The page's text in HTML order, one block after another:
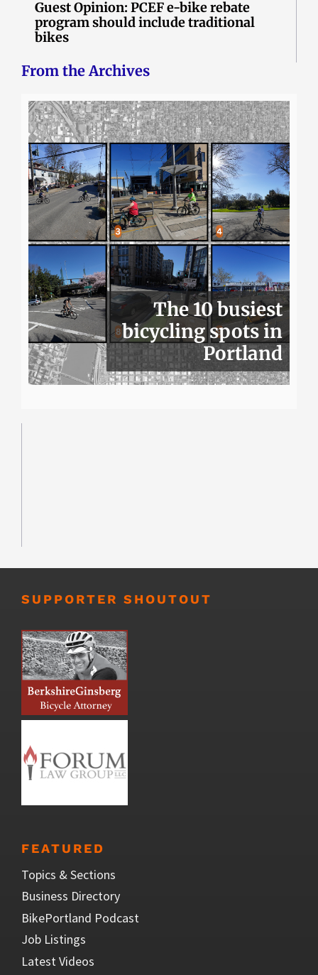
Guest Opinion: PCEF e-bike rebate
program should include traditional
bikes
From the Archives
The 10 busiest
bicycling spots in
Portland
SUPPORTER SHOUTOUT
FEATURED
Topics & Sections
Business Directory
BikePortland Podcast
Job Listings
Latest Videos